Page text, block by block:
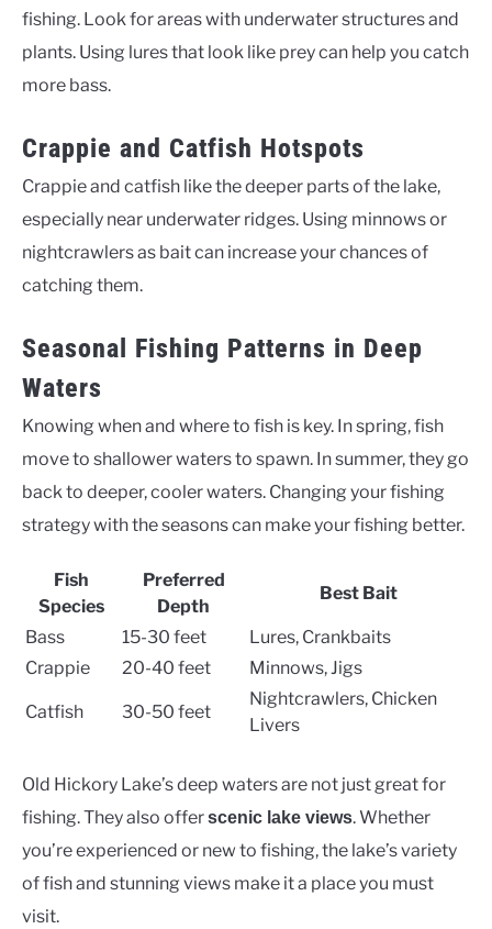
fishing. Look for areas with underwater structures and
plants. Using lures that look like prey can help you catch
more bass.
Crappie and Catfish Hotspots
Crappie and catfish like the deeper parts of the lake,
especially near underwater ridges. Using minnows or
nightcrawlers as bait can increase your chances of
catching them.
Seasonal Fishing Patterns in Deep
Waters
Knowing when and where to fish is key. In spring, fish
move to shallower waters to spawn. In summer, they go
back to deeper, cooler waters. Changing your fishing
strategy with the seasons can make your fishing better.
Fish
Species
Preferred
Depth
Best Bait
Bass 15-30 feet
Lures, Crankbaits
Crappie
20-40 feet Minnows, Jigs
Catfish 30-50 feet
Nightcrawlers, Chicken
Livers
Old Hickory Lake’s deep waters are not just great for
fishing. They also offerscenic lake views. Whether
you’re experienced or new to fishing, the lake’s variety
of fish and stunning views make it a place you must
visit.